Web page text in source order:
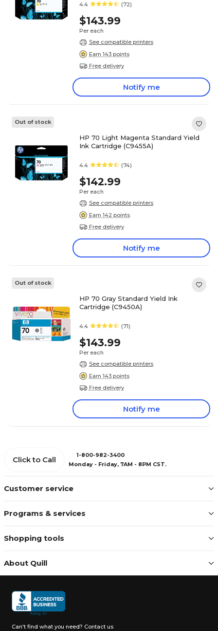
4.4 (72)
$143.99
Per each
See compatible printers
Earn 143 points
Free delivery
Notify me
Out of stock
HP 70 Light Magenta Standard Yield
Ink Cartridge (C9455A)
4.4 (74)
$142.99
Per each
See compatible printers
Earn 142 points
Free delivery
Notify me
Out of stock
HP 70 Gray Standard Yield Ink
Cartridge (C9450A)
4.4 (71)
$143.99
Per each
See compatible printers
Earn 143 points
Free delivery
Notify me
Customer service
Programs & services
Shopping tools
About Quill
Click to Call
1-800-982-3400
Monday - Friday, 7AM - 8PM CST.
Can't find what you need? Contact us